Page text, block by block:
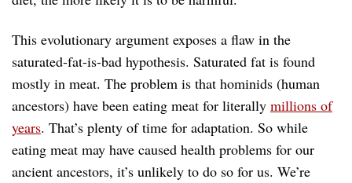
This evolutionary argument exposes a flaw in the
saturated-fat-is-bad hypothesis. Saturated fat is found
mostly in meat. The problem is that hominids (human
ancestors) have been eating meat for literally millions of
years. That’s plenty of time for adaptation. So while
eating meat may have caused health problems for our
ancient ancestors, it’s unlikely to do so for us. We’re